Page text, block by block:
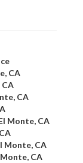
CA
CA
Monte, CA
Monte, CA
CA